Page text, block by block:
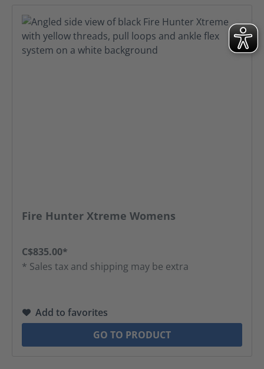
Fire Hunter Xtreme Womens
C$835.00*
* Sales tax and shipping may be extra
Add to favorites
GO TO PRODUCT